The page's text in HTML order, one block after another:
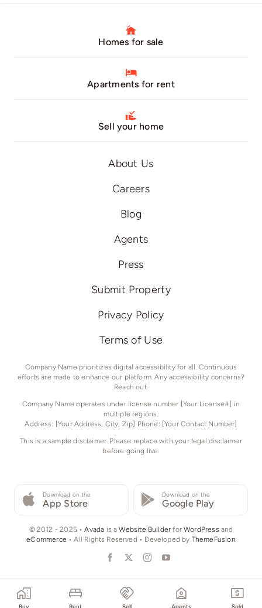
Homes for sale
Apartments for rent
Sell your home
About Us
Careers
Blog
Agents
Press
Submit Property
Privacy Policy
Terms of Use
Company Name prioritizes digital accessibility for all. Continuous
efforts are made to enhance our platform. Any accessibility concerns?
Reach out.
Company Name operates under license number [Your License#] in
multiple regions.
Address: [Your Address, City, Zip] Phone: [Your Contact Number]
This is a sample disclaimer. Please replace with your legal disclaimer
before going live.
Download on the
App Store
Download on the
Google Play
© 2012 - 2025 •Avada is aWebsite Builder forWordPress and
eCommerce • All Rights Reserved • Developed by ThemeFusion